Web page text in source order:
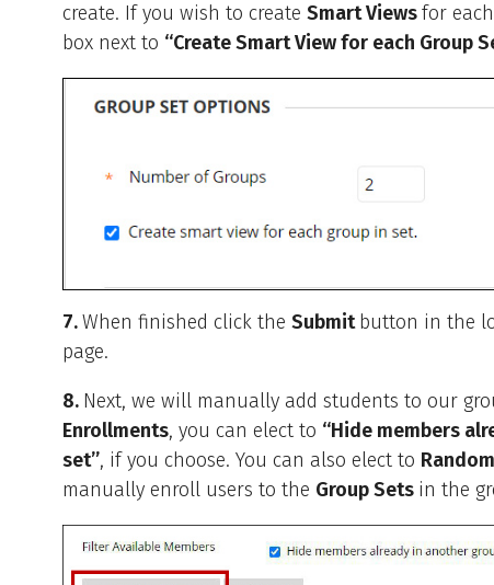
create. If you wish to create Smart Viewsfor each
box next to “Create Smart View for each Group
7.When finished click the Submit button in the
page.
8. Next, we will manually add students to our
Enrollments, you can elect to “Hide members
set”, if you choose. You can also elect to
manually enroll users to the Group Sets in the